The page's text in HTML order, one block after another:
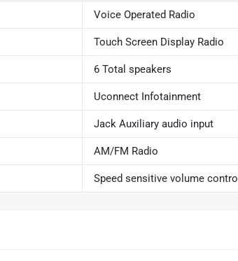
Voice Operated Radio
Touch Screen Display Radio
6 Total speakers
Uconnect Infotainment
Jack Auxiliary audio input
AM/FM Radio
Speed sensitive volume control